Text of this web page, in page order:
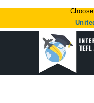
/
60-hour refresher
Sale!